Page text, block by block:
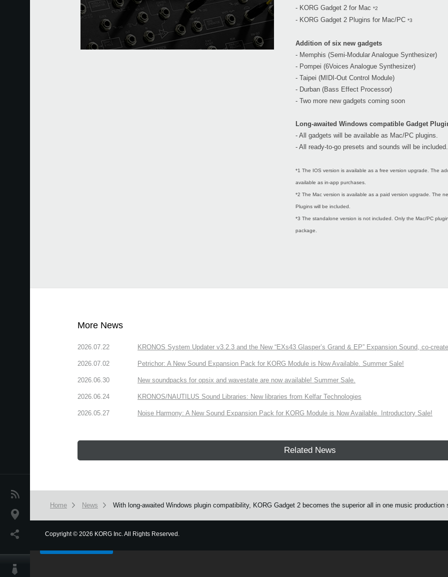
Social Media
- KORG Gadget 2 for Mac *2
- KORG Gadget 2 Plugins for Mac/PC *3
Addition of six new gadgets
- Memphis (Semi-Modular Analogue Synthesizer)
- Pompei (6Voices Analogue Synthesizer)
- Taipei (MIDI-Out Control Module)
- Durban (Bass Effect Processor)
- Two more new gadgets coming soon
Long-awaited Windows compatible Gadget
- All gadgets will be available as Mac/PC plugins.
- All ready-to-go presets and sounds will be included.
*1 The IOS version is available as a free version upgrade. The
available as in-app purchases.
*2 The Mac version is available as a paid version upgrade. The
Plugins will be included.
*3 The standalone version is not included. Only the Mac/PC
package.
More News
2026.07.22 KRONOS System Updater v3.2.3 and the New “EXs43 Glasper’s Grand & EP” Expansion Sound, co-
2026.07.02 Petrichor: A New Sound Expansion Pack for KORG Module is Now Available. Summer Sale!
2026.06.30 New soundpacks for opsix and wavestate are now available! Summer Sale.
2026.06.24 KRONOS/NAUTILUS Sound Libraries: New libraries from Kelfar Technologies
2026.05.27 Noise Harmony: A New Sound Expansion Pack for KORG Module is Now Available. Introductory Sale!
Related News
Home News With long-awaited Windows plugin compatibility, KORG Gadget 2 becomes the superior all in one music production
Copyright© 2026 KORG Inc. All Rights Reserved.